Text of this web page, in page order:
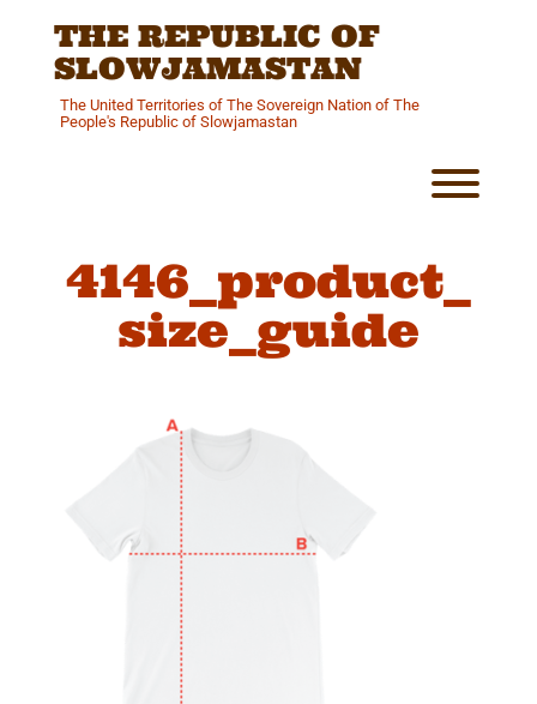
THE REPUBLIC OF
SLOWJAMASTAN
The United Territories of The Sovereign Nation of The
People's Republic of Slowjamastan
4146_product_
size_guide